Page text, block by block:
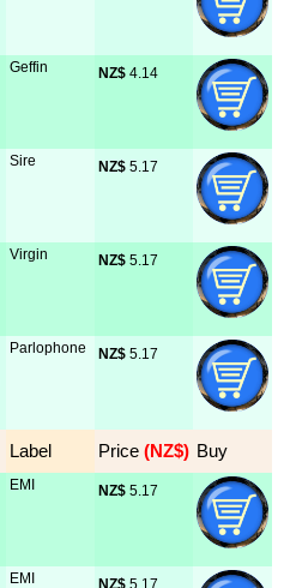
Geffin NZ$ 4.14
Sire NZ$ 5.17
Virgin NZ$ 5.17
Parlophone NZ$ 5.17
Label Price (NZ$) Buy
EMI NZ$ 5.17
EMI NZ$ 5.17